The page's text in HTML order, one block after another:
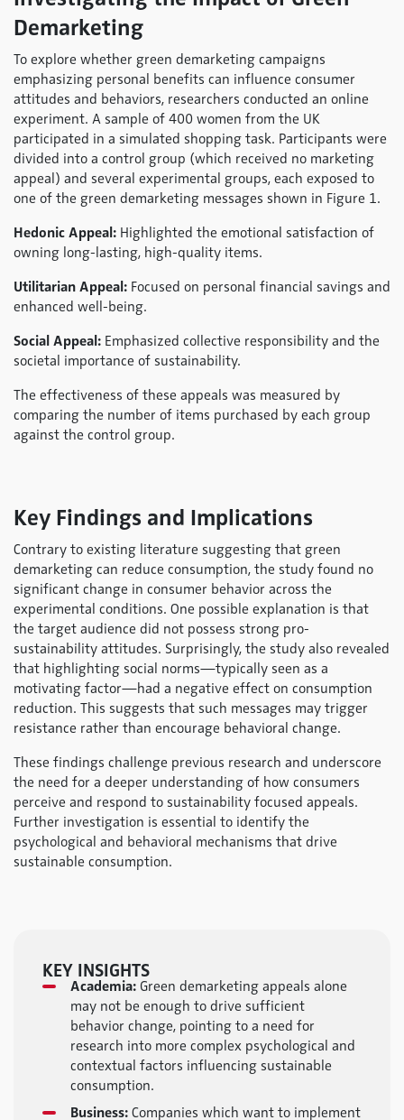
Demarketing
To explore whether green demarketing campaigns
emphasizing personal benefits can influence consumer
attitudes and behaviors, researchers conducted an online
experiment. A sample of 400 women from the UK
participated in a simulated shopping task. Participants were
divided into a control group (which received no marketing
appeal) and several experimental groups, each exposed to
one of the green demarketing messages shown in Figure 1.
Hedonic Appeal: Highlighted the emotional satisfaction of
owning long-lasting, high-quality items.
Utilitarian Appeal: Focused on personal financial savings and
enhanced well-being.
Social Appeal: Emphasized collective responsibility and the
societal importance of sustainability.
The effectiveness of these appeals was measured by
comparing the number of items purchased by each group
against the control group.
Key Findings and Implications
Contrary to existing literature suggesting that green
demarketing can reduce consumption, the study found no
significant change in consumer behavior across the
experimental conditions. One possible explanation is that
the target audience did not possess strong pro-
sustainability attitudes. Surprisingly, the study also revealed
that highlighting social norms—typically seen as a
motivating factor—had a negative effect on consumption
reduction. This suggests that such messages may trigger
resistance rather than encourage behavioral change.
These findings challenge previous research and underscore
the need for a deeper understanding of how consumers
perceive and respond to sustainability focused appeals.
Further investigation is essential to identify the
psychological and behavioral mechanisms that drive
sustainable consumption.
KEY INSIGHTS
Academia: Green demarketing appeals alone
may not be enough to drive sufficient
behavior change, pointing to a need for
research into more complex psychological and
contextual factors influencing sustainable
consumption.
Business: Companies which want to implement